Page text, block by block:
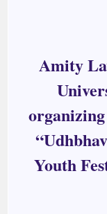
Amity
Youth